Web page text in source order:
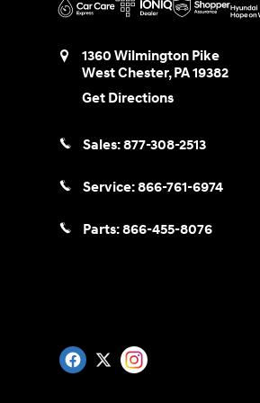
1360 Wilmington Pike
West Chester,PA19382
Get Directions
Sales:877-308-2513
Service:866-761-6974
Parts:866-455-8076